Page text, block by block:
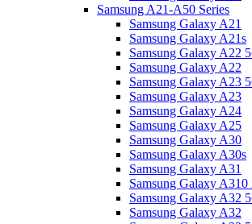
Samsung A21-A50 Series
Samsung Galaxy A21
Samsung Galaxy A21s
Samsung Galaxy A22
Samsung Galaxy A22
Samsung Galaxy A23
Samsung Galaxy A23
Samsung Galaxy A24
Samsung Galaxy A25
Samsung Galaxy A30
Samsung Galaxy A30s
Samsung Galaxy A31
Samsung Galaxy
Samsung Galaxy A32
Samsung Galaxy A32